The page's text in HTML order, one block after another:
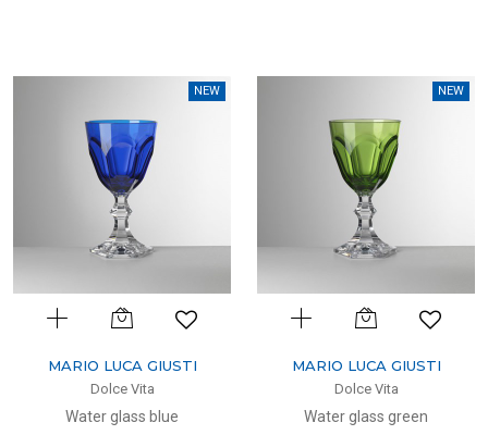
NEW
MARIO LUCA GIUSTI
Dolce Vita
Water glass blue
NEW
MARIO LUCA GIUSTI
Dolce Vita
Water glass green